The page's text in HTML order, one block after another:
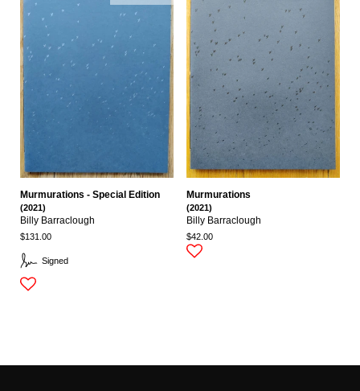
Signed
Murmurations - Special Edition
(2021)
Billy Barraclough
$131.00
Murmurations
(2021)
Billy Barraclough
$42.00